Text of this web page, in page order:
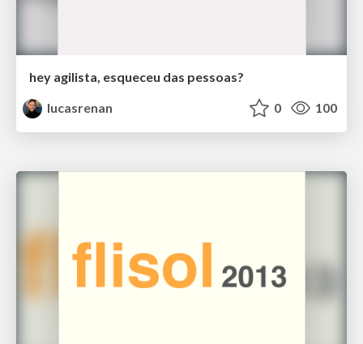
hey agilista, esqueceu das pessoas?
lucasrenan
0 100